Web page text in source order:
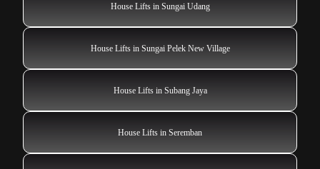
House Lifts in Sungai Udang
House Lifts in Sungai Pelek New Village
House Lifts in Subang Jaya
House Lifts in Seremban